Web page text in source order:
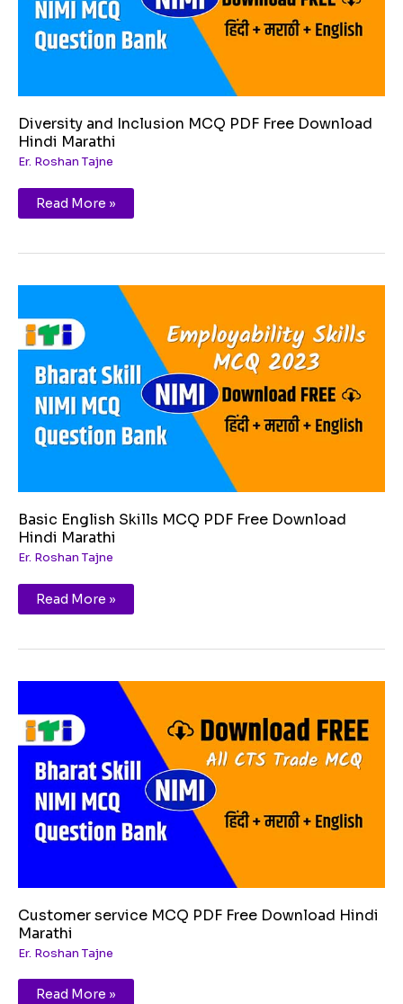
Diversity and Inclusion MCQ PDF Free Download
Hindi Marathi
Er. Roshan Tajne
Read More »
Basic English Skills MCQ PDF Free Download
Hindi Marathi
Er. Roshan Tajne
Basic
Skills
MCQ
PDF
Free
Download
Hindi
Marathi
Read More »
Customer service MCQ PDF Free Download Hindi
Marathi
Er. Roshan Tajne
Customer
MCQ
PDF
Free
Download
Hindi
Marathi
Read More »